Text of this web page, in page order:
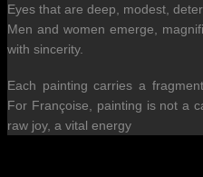
Eyes that are deep, modest,
Men and women emerge,
with sincerity.
Each painting carries a
For Françoise, painting is not a
raw joy, a vital energy